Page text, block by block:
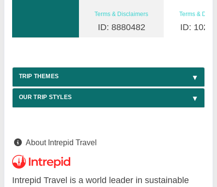
Terms & Disclaimers
ID: 8880482
Terms &
ID:
TRIP THEMES
OUR TRIP STYLES
About Intrepid Travel
Intrepid Travel is a world leader in sustainable